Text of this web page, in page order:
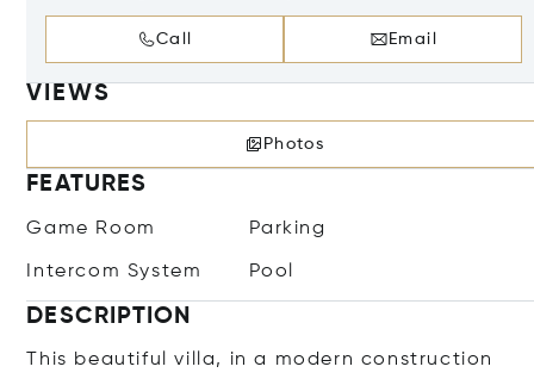
Call Email
VIEWS
Photos
FEATURES
Game Room Parking
Intercom System Pool
DESCRIPTION
This beautiful villa, in a modern construction